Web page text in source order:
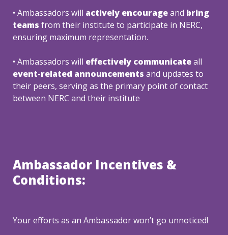
• Ambassadors will actively encourage and bring
teams from their institute to participate in NERC,
ensuring maximum representation.
• Ambassadors will effectively communicate all
event-related announcements and updates to
their peers, serving as the primary point of contact
between NERC and their institute
Ambassador Incentives &
Your efforts as an Ambassador won’t go unnoticed!